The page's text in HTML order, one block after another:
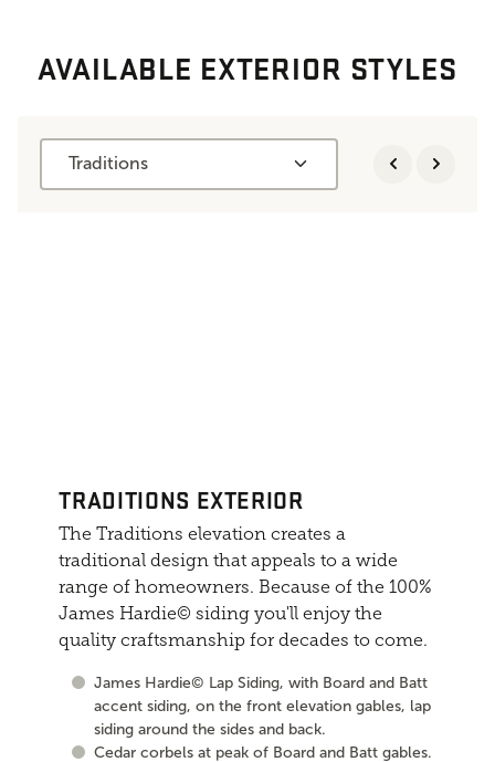
AVAILABLE EXTERIOR STYLES
Traditions
TRADITIONS EXTERIOR
The Traditions elevation creates a
traditional design that appeals to a wide
range of homeowners. Because of the 100%
James Hardie© siding you'll enjoy the
quality craftsmanship for decades to come.
James Hardie© Lap Siding, with Board and Batt
accent siding, on the front elevation gables, lap
siding around the sides and back.
Cedar corbels at peak of Board and Batt gables.